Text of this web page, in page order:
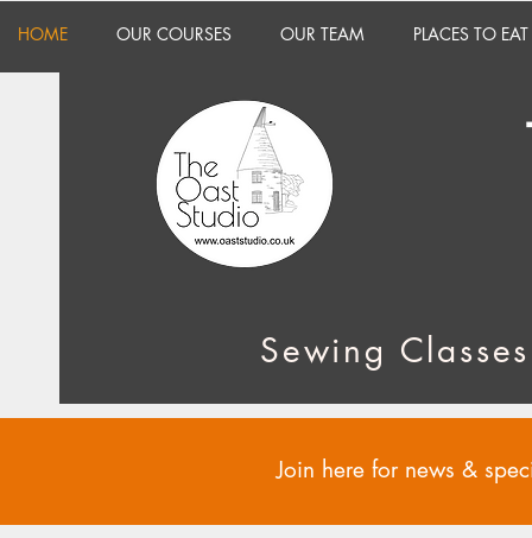
HOME OUR COURSES OUR TEAM PLACES TO
Sewing
Join here for news &